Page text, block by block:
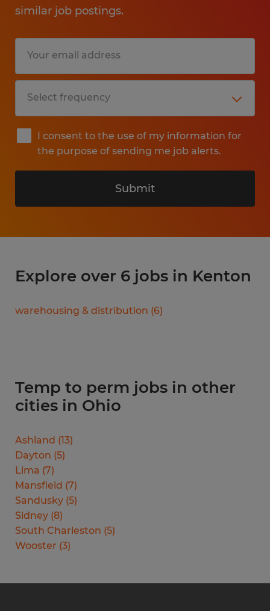
similar job postings.
I consent to the use of my information for
the purpose of sending me job alerts.
Submit
Explore over 6 jobs in Kenton
warehousing & distribution (6)
Temp to perm jobs in other
cities in Ohio
Ashland (13)
Dayton (5)
Lima (7)
Mansfield (7)
Sandusky (5)
Sidney (8)
South Charleston (5)
Wooster (3)